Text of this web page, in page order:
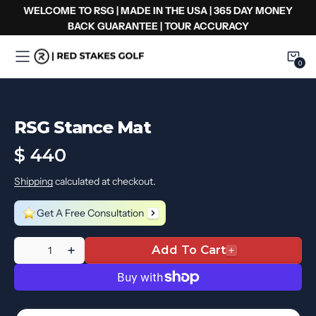
WELCOME TO RSG | MADE IN THE USA | 365 DAY MONEY
BACK GUARANTEE | TOUR ACCURACY
00
RSG Stance Mat
Regular
price
$ 440
Shippingcalculated at checkout.
Get A Free Consultation
Quantité
Decrease
for
RSG
Increase
for
RSG
Add To Cart